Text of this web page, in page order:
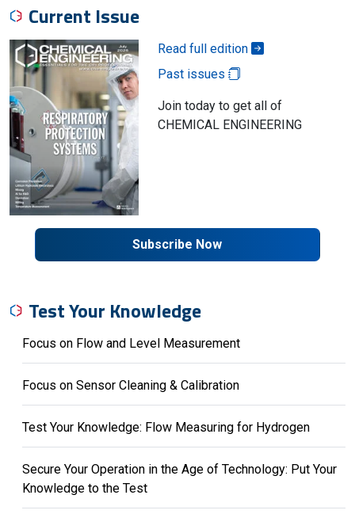
Current Issue
Read full edition
Past issues
Join today to get all of
CHEMICAL ENGINEERING
Subscribe Now
Test Your Knowledge
Focus on Flow and Level Measurement
Focus on Sensor Cleaning & Calibration
Test Your Knowledge: Flow Measuring for Hydrogen
Secure Your Operation in the Age of Technology: Put Your
Knowledge to the Test